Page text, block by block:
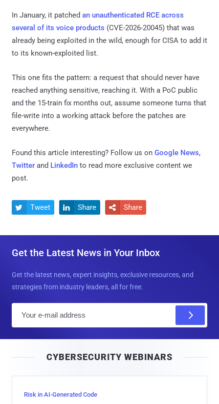
In January, it patched an unauthenticated RCE across
several of its voice products (CVE-2026-20045) that was
already being exploited in the wild, enough for CISA to add it
to its known-exploited list.
This one fits the pattern: a request that should never have
reached anything sensitive, reaching it. With a PoC public
and the 15-train fix months out, assume someone turns that
file-write into a working attack before the patches are
everywhere.
Found this article interesting? Follow us on Google News,
Twitter and LinkedIn to read more exclusive content we
post.
 Tweet  Share  Share
Get the Latest News in Your Inbox
Get the latest news, expert insights, exclusive resources, and
strategies from industry leaders, all for free.
l
CYBERSECURITY WEBINARS
Risk in AI-Generated Code